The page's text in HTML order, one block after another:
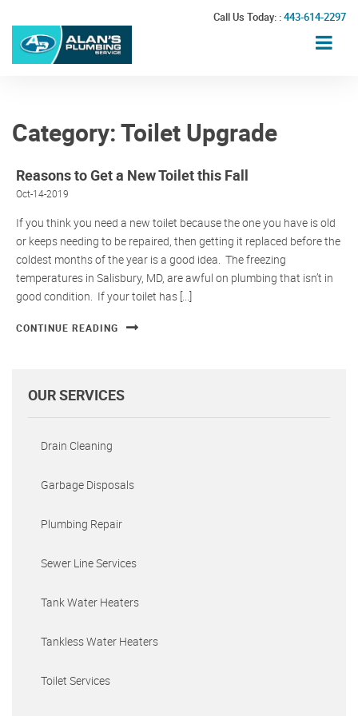
Call Us Today: :443-614-2297
Category:Toilet Upgrade
Reasons to Get a New Toilet this Fall
Oct-14-2019
If you think you need a new toilet because the one you have is old
or keeps needing to be repaired, then getting it replaced before the
coldest months of the year is a good idea. The freezing
temperatures in Salisbury, MD, are awful on plumbing that isn’t in
good condition. If your toilet has [...]
CONTINUE READING
OUR SERVICES
Drain Cleaning
Garbage Disposals
Plumbing Repair
Sewer Line Services
Tank Water Heaters
Tankless Water Heaters
Toilet Services